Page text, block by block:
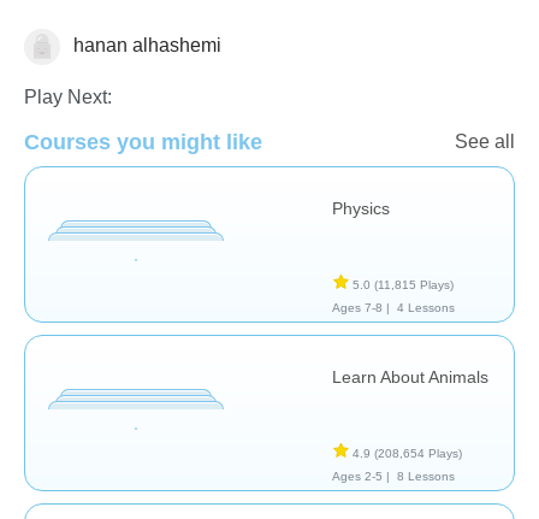
Science & Nature
hanan alhashemi
Play Next:
Courses you might like See all
Physics
5.0 (11,815 Plays)
Ages 7-8 |
4 Lessons
Learn About Animals
4.9 (208,654 Plays)
Ages 2-5 |
8 Lessons